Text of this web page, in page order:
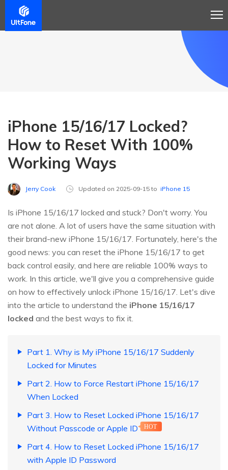
iPhone 15/16/17 Locked?
How to Reset With 100%
Working Ways
Jerry Cook Updated on 2025-09-15 to iPhone 15
Is iPhone 15/16/17 locked and stuck? Don't worry. You
are not alone. A lot of users have the same situation with
their brand-new iPhone 15/16/17. Fortunately, here's the
good news: you can reset the iPhone 15/16/17 to get
back control easily, and here are reliable 100% ways to
work. In this article, we'll give you a comprehensive guide
on how to effectively unlock iPhone 15/16/17. Let's dive
into the article to understand the iPhone 15/16/17
locked and the best ways to fix it.
Part 1. Why is My iPhone 15/16/17 Suddenly
Locked for Minutes
Part 2. How to Force Restart iPhone 15/16/17
When Locked
Part 3. How to Reset Locked iPhone 15/16/17
Without Passcode or Apple ID
HOT
Part 4. How to Reset Locked iPhone 15/16/17
with Apple ID Password